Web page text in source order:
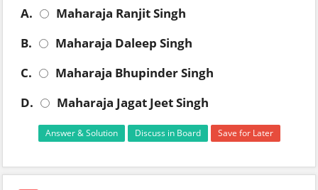
A.
Maharaja Ranjit Singh
B.
Maharaja Daleep Singh
C.
Maharaja Bhupinder Singh
D.
Maharaja Jagat Jeet Singh
Answer & Solution Discuss in Board Save for Later